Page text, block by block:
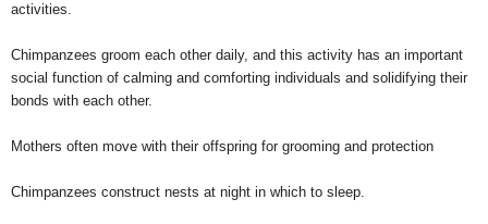
activities.
Chimpanzees groom each other daily, and this activity has an important
social function of calming and comforting individuals and solidifying their
bonds with each other.
Mothers often move with their offspring for grooming and protection
Chimpanzees construct nests at night in which to sleep.